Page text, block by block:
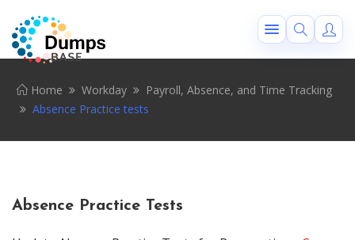
Home Workday
Payroll, Absence, and Time Tracking
Absence Practice tests
Absence Practice Tests